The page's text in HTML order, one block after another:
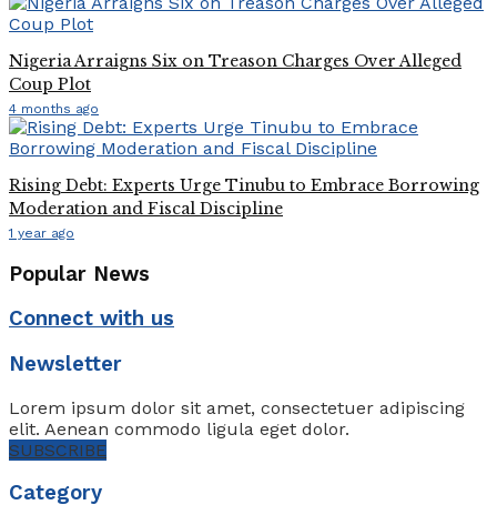
Nigeria Arraigns Six on Treason Charges Over Alleged
Coup Plot
4 months ago
Rising Debt: Experts Urge Tinubu to Embrace Borrowing
Moderation and Fiscal Discipline
1 year ago
Popular News
Connect with us
Newsletter
Lorem ipsum dolor sit amet, consectetuer adipiscing
elit. Aenean commodo ligula eget dolor.
SUBSCRIBE
Category